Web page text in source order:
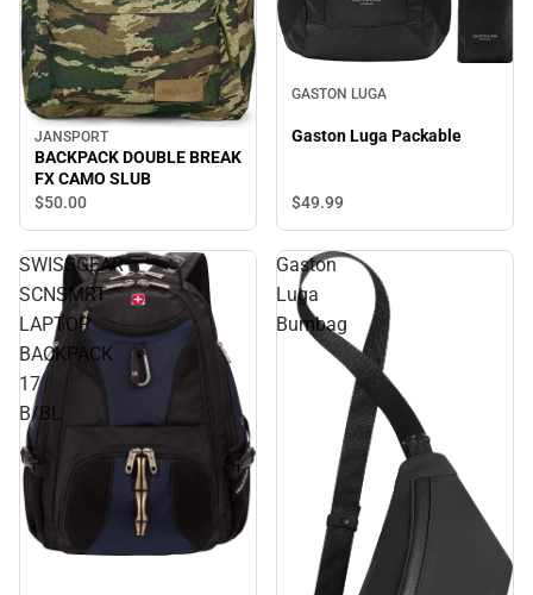
JANSPORT
BACKPACK DOUBLE BREAK
FX CAMO SLUB
$50.00
GASTON LUGA
Gaston Luga Packable
$49.99
SWISSGEAR
SCNSMRT
LAPTOP
BACKPACK
17
B/BL
Gaston
Luga
Bumbag